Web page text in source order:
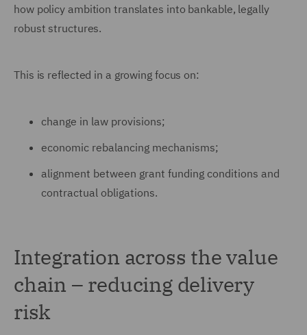
how policy ambition translates into bankable, legally
robust structures.
This is reflected in a growing focus on:
change in law provisions;
economic rebalancing mechanisms;
alignment between grant funding conditions and
contractual obligations.
Integration across the value
chain – reducing delivery
risk